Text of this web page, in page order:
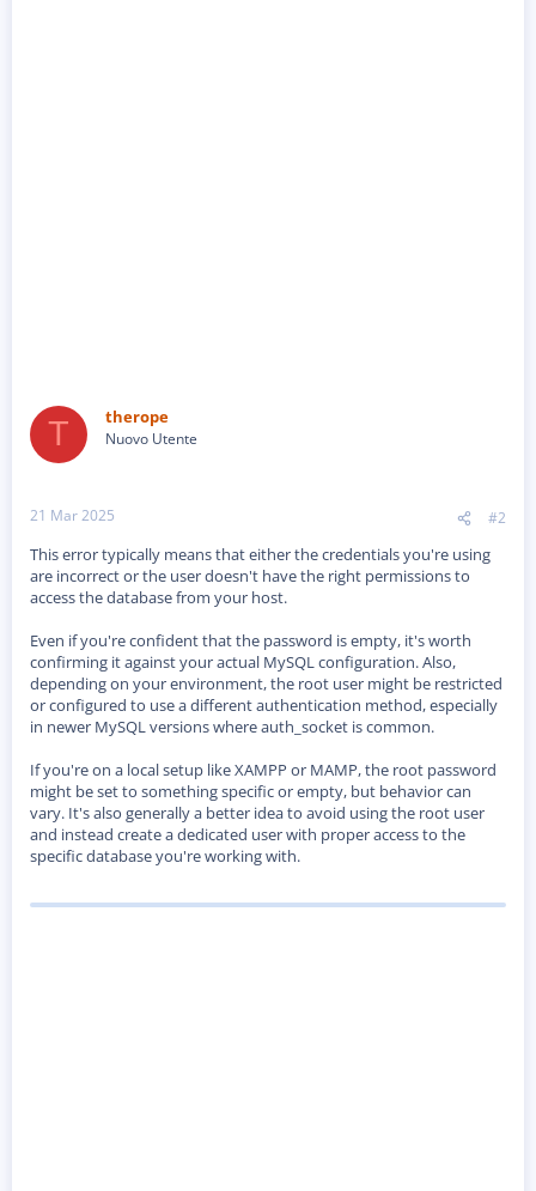
T therope
Nuovo Utente
21 Mar 2025 #2
This error typically means that either the credentials you're using
are incorrect or the user doesn't have the right permissions to
access the database from your host.
Even if you're confident that the password is empty, it's worth
confirming it against your actual MySQL configuration. Also,
depending on your environment, the root user might be restricted
or configured to use a different authentication method, especially
in newer MySQL versions where auth_socket is common.
If you're on a local setup like XAMPP or MAMP, the root password
might be set to something specific or empty, but behavior can
vary. It's also generally a better idea to avoid using the root user
and instead create a dedicated user with proper access to the
specific database you're working with.